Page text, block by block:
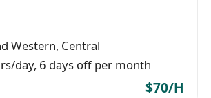
Western, Central
day, 6 days off per month
$70/H